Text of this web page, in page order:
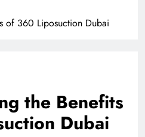
of 360 Liposuction Dubai
the Benefits
Dubai